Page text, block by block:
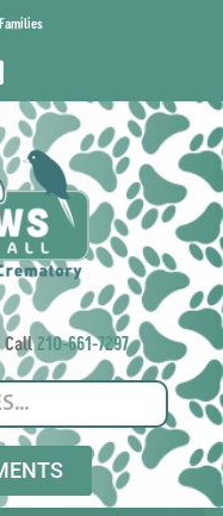
Call210-661-7297